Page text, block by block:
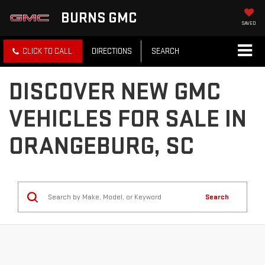
BURNS GMC SAVED
CLICK TO CALL DIRECTIONS SEARCH
DISCOVER NEW GMC
VEHICLES FOR SALE IN
ORANGEBURG, SC
Search